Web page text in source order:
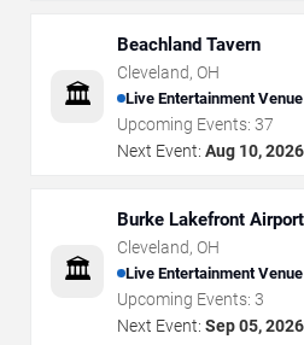
🏛️
Beachland Tavern
Cleveland, OH
Live Entertainment Venue
Upcoming Events: 37
Next Event: Aug 10, 2026
🏛️
Burke Lakefront Airport
Cleveland, OH
Live Entertainment Venue
Upcoming Events: 3
Next Event: Sep 05, 2026